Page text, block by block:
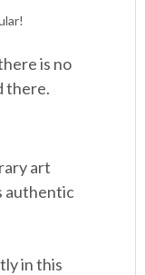
is no
there.
art
authentic
in this